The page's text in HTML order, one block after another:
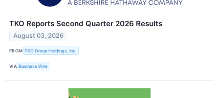
TKO Reports Second Quarter 2026 Results
August 03, 2026
FROM TKO Group Holdings, Inc.
VIA Business Wire